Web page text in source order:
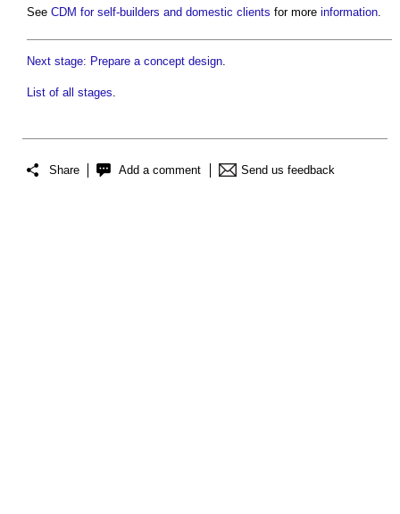
See CDM for self-builders and domestic clients for more information
Next stage: Prepare a concept design.
List of all stages.
Share Add a comment Send us feedback